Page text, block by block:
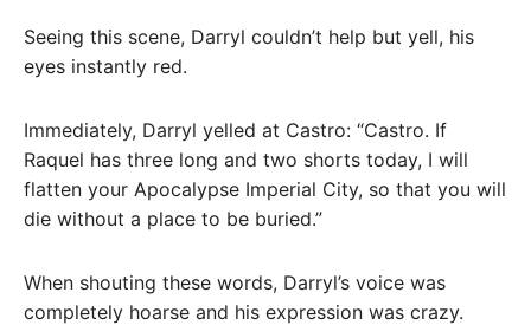
Seeing this scene, Darryl couldn’t help but yell, his
eyes instantly red.
Immediately, Darryl yelled at Castro: “Castro. If
Raquel has three long and two shorts today, I will
flatten your Apocalypse Imperial City, so that you will
die without a place to be buried.”
When shouting these words, Darryl’s voice was
completely hoarse and his expression was crazy.